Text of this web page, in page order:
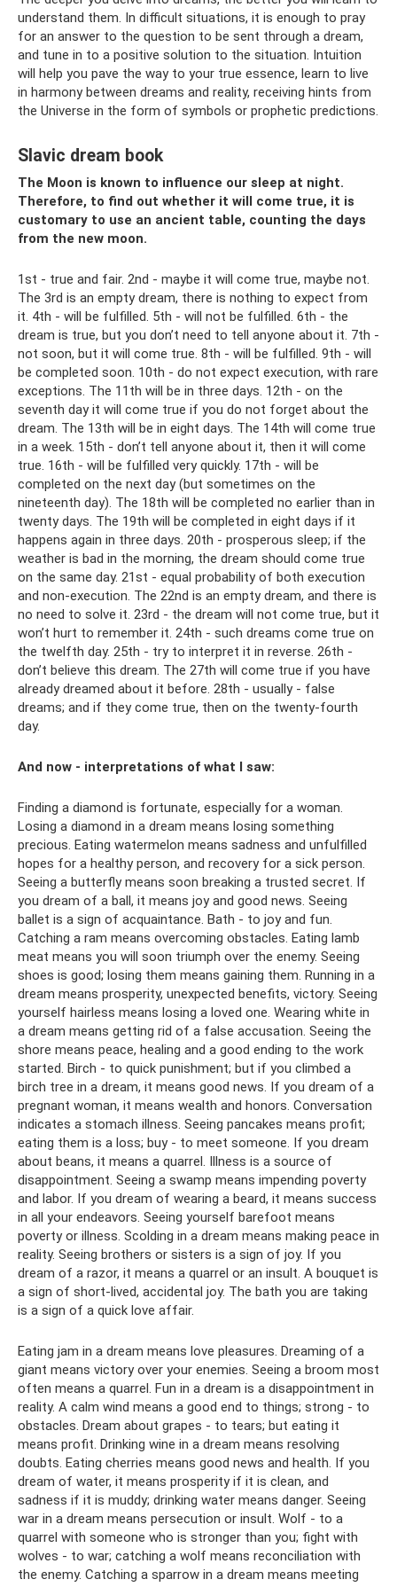
understand them. In difficult situations, it is enough to pray
for an answer to the question to be sent through a dream,
and tune in to a positive solution to the situation. Intuition
will help you pave the way to your true essence, learn to live
in harmony between dreams and reality, receiving hints from
the Universe in the form of symbols or prophetic predictions.
Slavic dream book
The Moon is known to influence our sleep at night.
Therefore, to find out whether it will come true, it is
customary to use an ancient table, counting the days
from the new moon.
1st - true and fair. 2nd - maybe it will come true, maybe not.
The 3rd is an empty dream, there is nothing to expect from
it. 4th - will be fulfilled. 5th - will not be fulfilled. 6th - the
dream is true, but you don’t need to tell anyone about it. 7th -
not soon, but it will come true. 8th - will be fulfilled. 9th - will
be completed soon. 10th - do not expect execution, with rare
exceptions. The 11th will be in three days. 12th - on the
seventh day it will come true if you do not forget about the
dream. The 13th will be in eight days. The 14th will come true
in a week. 15th - don’t tell anyone about it, then it will come
true. 16th - will be fulfilled very quickly. 17th - will be
completed on the next day (but sometimes on the
nineteenth day). The 18th will be completed no earlier than in
twenty days. The 19th will be completed in eight days if it
happens again in three days. 20th - prosperous sleep; if the
weather is bad in the morning, the dream should come true
on the same day. 21st - equal probability of both execution
and non-execution. The 22nd is an empty dream, and there is
no need to solve it. 23rd - the dream will not come true, but it
won’t hurt to remember it. 24th - such dreams come true on
the twelfth day. 25th - try to interpret it in reverse. 26th -
don’t believe this dream. The 27th will come true if you have
already dreamed about it before. 28th - usually - false
dreams; and if they come true, then on the twenty-fourth
day.
And now - interpretations of what I saw:
Finding a diamond is fortunate, especially for a woman.
Losing a diamond in a dream means losing something
precious. Eating watermelon means sadness and unfulfilled
hopes for a healthy person, and recovery for a sick person.
Seeing a butterfly means soon breaking a trusted secret. If
you dream of a ball, it means joy and good news. Seeing
ballet is a sign of acquaintance. Bath - to joy and fun.
Catching a ram means overcoming obstacles. Eating lamb
meat means you will soon triumph over the enemy. Seeing
shoes is good; losing them means gaining them. Running in a
dream means prosperity, unexpected benefits, victory. Seeing
yourself hairless means losing a loved one. Wearing white in
a dream means getting rid of a false accusation. Seeing the
shore means peace, healing and a good ending to the work
started. Birch - to quick punishment; but if you climbed a
birch tree in a dream, it means good news. If you dream of a
pregnant woman, it means wealth and honors. Conversation
indicates a stomach illness. Seeing pancakes means profit;
eating them is a loss; buy - to meet someone. If you dream
about beans, it means a quarrel. Illness is a source of
disappointment. Seeing a swamp means impending poverty
and labor. If you dream of wearing a beard, it means success
in all your endeavors. Seeing yourself barefoot means
poverty or illness. Scolding in a dream means making peace in
reality. Seeing brothers or sisters is a sign of joy. If you
dream of a razor, it means a quarrel or an insult. A bouquet is
a sign of short-lived, accidental joy. The bath you are taking
is a sign of a quick love affair.
Eating jam in a dream means love pleasures. Dreaming of a
giant means victory over your enemies. Seeing a broom most
often means a quarrel. Fun in a dream is a disappointment in
reality. A calm wind means a good end to things; strong - to
obstacles. Dream about grapes - to tears; but eating it
means profit. Drinking wine in a dream means resolving
doubts. Eating cherries means good news and health. If you
dream of water, it means prosperity if it is clean, and
sadness if it is muddy; drinking water means danger. Seeing
war in a dream means persecution or insult. Wolf - to a
quarrel with someone who is stronger than you; fight with
wolves - to war; catching a wolf means reconciliation with
the enemy. Catching a sparrow in a dream means meeting